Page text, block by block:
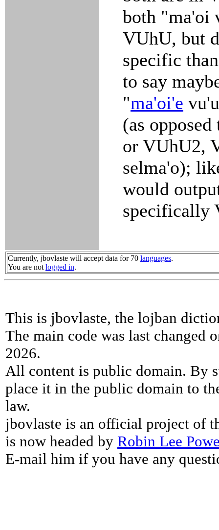
both "ma'oi
VUhU, but
specific
to say
"ma'oi'e
(as
or VUhU2,
selma'o);
would
specifically
Currently, jbovlaste will accept data for 70 languages.
You are not logged in.
This is jbovlaste, the lojban
The main code was last changed
2026.
All content is public domain. By
place it in the public domain to
law.
jbovlaste is an official project of
is now headed by Robin Lee
E-mail him if you have any